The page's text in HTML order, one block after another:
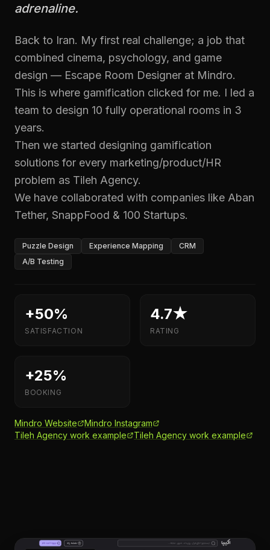
adrenaline.
Back to Iran. My first real challenge; a job that
combined cinema, psychology, and game
design — Escape Room Designer at Mindro.
This is where gamification clicked for me. I led a
team to design 10 fully operational rooms in 3
years.
Then we started designing gamification
solutions for every marketing/product/HR
problem as Tileh Agency.
We have collaborated with companies like Aban
Tether, SnappFood & 100 Startups.
Puzzle Design Experience Mapping
CRM
A/B Testing
+50%
SATISFACTION
4.7★
RATING
+25%
BOOKING
Mindro Website
Mindro Instagram
Tileh Agency work example
Tileh Agency work example